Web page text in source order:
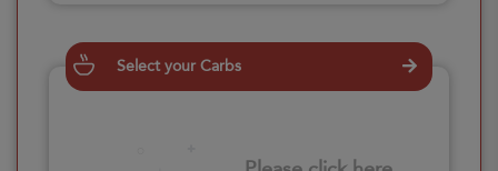
Select your Carbs